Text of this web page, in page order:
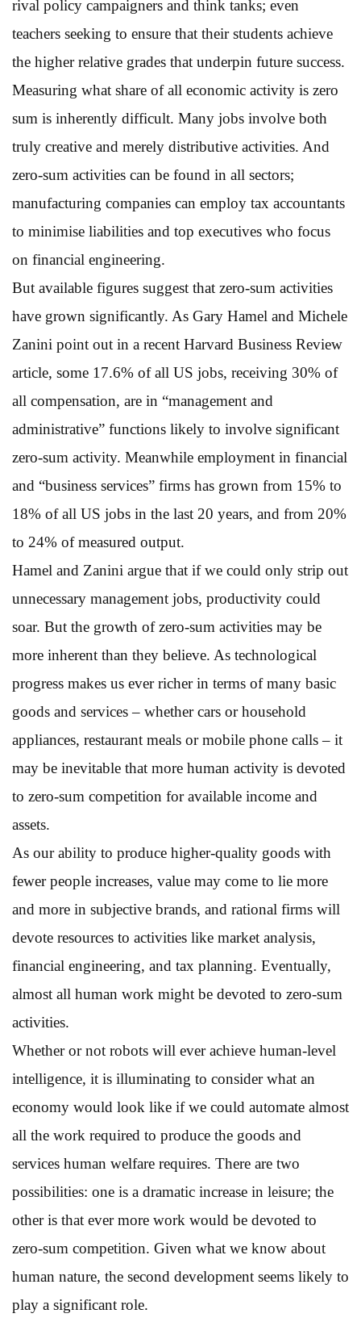
rival policy campaigners and think tanks; even
teachers seeking to ensure that their students achieve
the higher relative grades that underpin future success.
Measuring what share of all economic activity is zero
sum is inherently difficult. Many jobs involve both
truly creative and merely distributive activities. And
zero-sum activities can be found in all sectors;
manufacturing companies can employ tax accountants
to minimise liabilities and top executives who focus
on financial engineering.
But available figures suggest that zero-sum activities
have grown significantly. As Gary Hamel and Michele
Zanini point out in a recent Harvard Business Review
article, some 17.6% of all US jobs, receiving 30% of
all compensation, are in “management and
administrative” functions likely to involve significant
zero-sum activity. Meanwhile employment in financial
and “business services” firms has grown from 15% to
18% of all US jobs in the last 20 years, and from 20%
to 24% of measured output.
Hamel and Zanini argue that if we could only strip out
unnecessary management jobs, productivity could
soar. But the growth of zero-sum activities may be
more inherent than they believe. As technological
progress makes us ever richer in terms of many basic
goods and services – whether cars or household
appliances, restaurant meals or mobile phone calls – it
may be inevitable that more human activity is devoted
to zero-sum competition for available income and
assets.
As our ability to produce higher-quality goods with
fewer people increases, value may come to lie more
and more in subjective brands, and rational firms will
devote resources to activities like market analysis,
financial engineering, and tax planning. Eventually,
almost all human work might be devoted to zero-sum
activities.
Whether or not robots will ever achieve human-level
intelligence, it is illuminating to consider what an
economy would look like if we could automate almost
all the work required to produce the goods and
services human welfare requires. There are two
possibilities: one is a dramatic increase in leisure; the
other is that ever more work would be devoted to
zero-sum competition. Given what we know about
human nature, the second development seems likely to
play a significant role.